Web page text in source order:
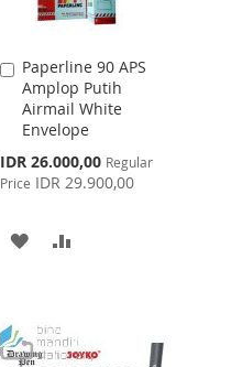
Paperline 90 APS
Amplop Putih
Airmail White
Envelope
Special
Price
IDR 26.000,00 Regular
Price IDR 29.900,00
Add
to
Cart
ADD
LIST